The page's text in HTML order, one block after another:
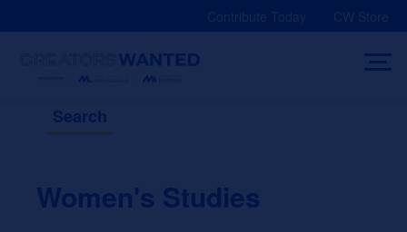
Contribute Today CW Store
Search
Women's Studies